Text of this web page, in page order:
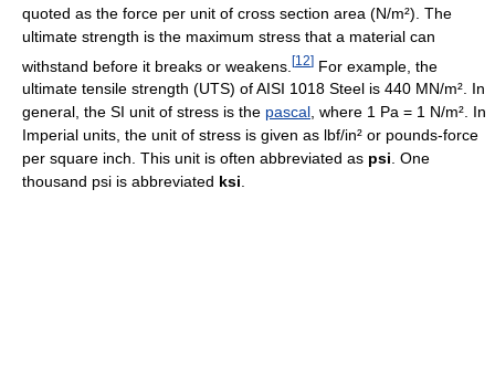
quoted as the force per unit of cross section area (N/m²). The
ultimate strength is the maximum stress that a material can
withstand before it breaks or weakens. [12] For example, the
ultimate tensile strength (UTS) of AISI 1018 Steel is 440 MN/m². In
general, the SI unit of stress is the pascal, where 1 Pa = 1 N/m². In
Imperial units, the unit of stress is given as lbf/in² or pounds-force
per square inch. This unit is often abbreviated as psi. One
thousand psi is abbreviated ksi.